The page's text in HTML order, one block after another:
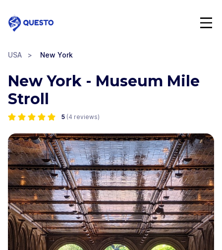
Questo
USA > New York
New York - Museum Mile
Stroll
5 (4 reviews)